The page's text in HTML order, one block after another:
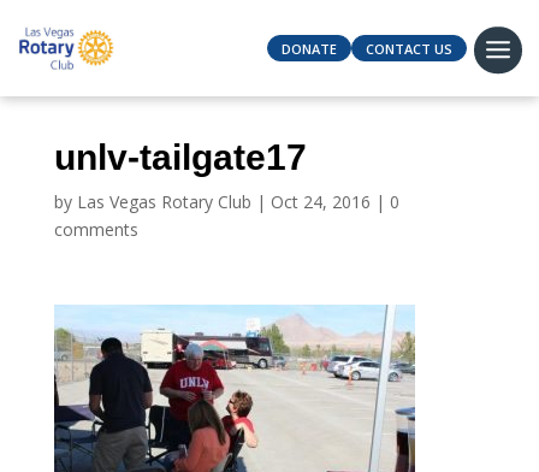
DONATE CONTACT US
unlv-tailgate17
by Las Vegas Rotary Club | Oct 24, 2016 | 0
comments